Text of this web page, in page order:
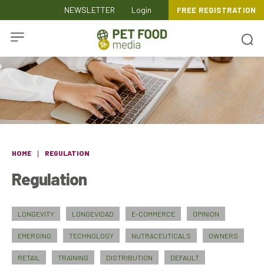
NEWSLETTER Login FREE REGISTRATION
HOME REGULATION
Regulation
LONGEVITY LONGEVIDAD E-COMMERCE OPINION
EMERGING TECHNOLOGY NUTRACEUTICALS OWNERS
RETAIL TRAINING DISTRIBUTION DEFAULT